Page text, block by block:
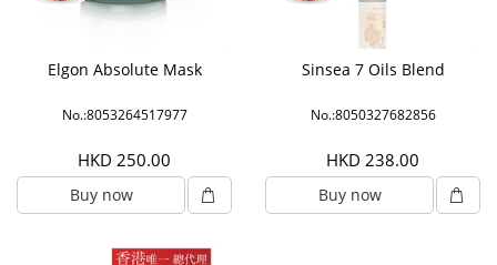
Elgon Absolute Mask
No.:8053264517977
HKD 250.00
Buy now
Sinsea 7 Oils Blend
No.:8050327682856
HKD 238.00
Buy now